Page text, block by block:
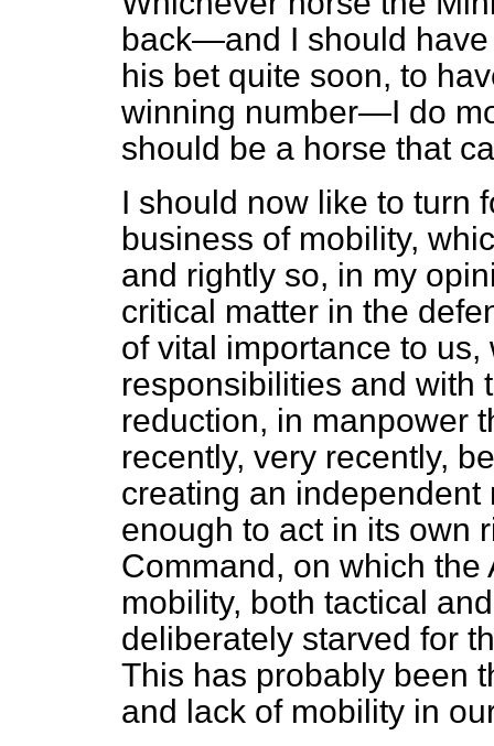
back—and I should
his bet quite soon, to
winning number—I do
should be a horse that
I should now like to turn
business of mobility,
and rightly so, in my
critical matter in the
of vital importance to
responsibilities and with
reduction, in manpower
recently, very recently,
creating an
enough to act in its own
Command, on which
mobility, both tactical
deliberately starved for
This has probably been
and lack of mobility in